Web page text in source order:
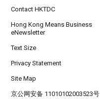
Contact HKTDC
Hong Kong Means Business
eNewsletter
Text Size
Privacy Statement
Site Map
京公网安备 11010102003523号